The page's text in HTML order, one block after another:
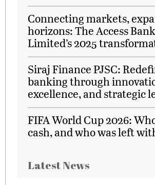
Connecting markets,
horizons: The Access
Limited’s 2025
Siraj Finance PJSC:
banking through
excellence, and strategic
FIFA World Cup 2026:
cash, and who was left
Latest News